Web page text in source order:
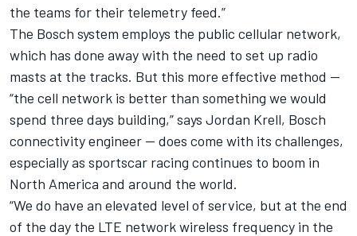
the teams for their telemetry feed.”
The Bosch system employs the public cellular network,
which has done away with the need to set up radio
masts at the tracks. But this more effective method —
“the cell network is better than something we would
spend three days building,” says Jordan Krell, Bosch
connectivity engineer — does come with its challenges,
especially as sportscar racing continues to boom in
North America and around the world.
“We do have an elevated level of service, but at the end
of the day the LTE network wireless frequency in the